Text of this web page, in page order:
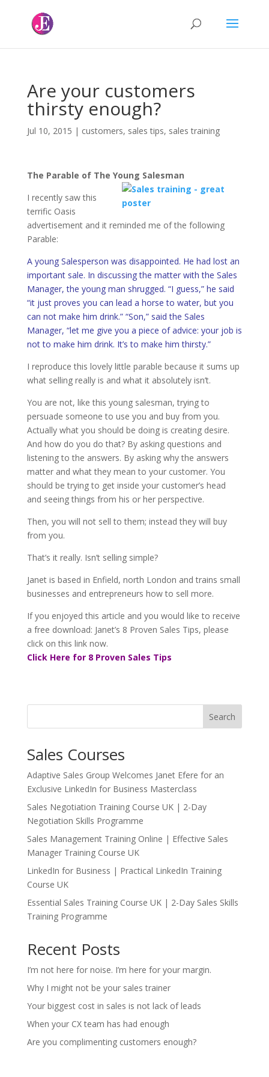
Are your customers
thirsty enough?
Jul 10, 2015 | customers, sales tips, sales training
The Parable of The Young Salesman
I recently saw this
terrific Oasis
advertisement and it reminded me of the following
Parable:
A young Salesperson was disappointed. He had lost an
important sale. In discussing the matter with the Sales
Manager, the young man shrugged. “I guess,” he said
“it just proves you can lead a horse to water, but you
can not make him drink.” “Son,” said the Sales
Manager, “let me give you a piece of advice: your job is
not to make him drink. It’s to make him thirsty.”
I reproduce this lovely little parable because it sums up
what selling really is and what it absolutely isn’t.
You are not, like this young salesman, trying to
persuade someone to use you and buy from you.
Actually what you should be doing is creating desire.
And how do you do that? By asking questions and
listening to the answers. By asking why the answers
matter and what they mean to your customer. You
should be trying to get inside your customer’s head
and seeing things from his or her perspective.
Then, you will not sell to them; instead they will buy
from you.
That’s it really. Isn’t selling simple?
Janet is based in Enfield, north London and trains small
businesses and entrepreneurs how to sell more.
If you enjoyed this article and you would like to receive
a free download: Janet’s 8 Proven Sales Tips, please
click on this link now.
Click Here for 8 Proven Sales Tips
Search
Sales Courses
Adaptive Sales Group Welcomes Janet Efere for an
Exclusive LinkedIn for Business Masterclass
Sales Negotiation Training Course UK | 2-Day
Negotiation Skills Programme
Sales Management Training Online | Effective Sales
Manager Training Course UK
LinkedIn for Business | Practical LinkedIn Training
Course UK
Essential Sales Training Course UK | 2-Day Sales Skills
Training Programme
Recent Posts
I’m not here for noise. I’m here for your margin.
Why I might not be your sales trainer
Your biggest cost in sales is not lack of leads
When your CX team has had enough
Are you complimenting customers enough?